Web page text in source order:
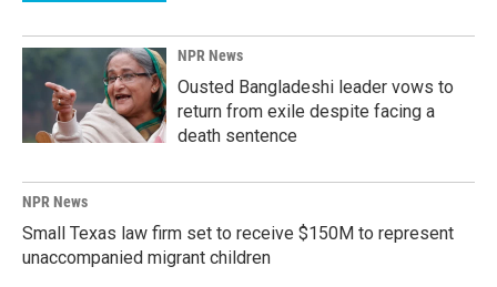
NPR News
Ousted Bangladeshi leader vows to
return from exile despite facing a
death sentence
NPR News
Small Texas law firm set to receive $150M to represent
unaccompanied migrant children